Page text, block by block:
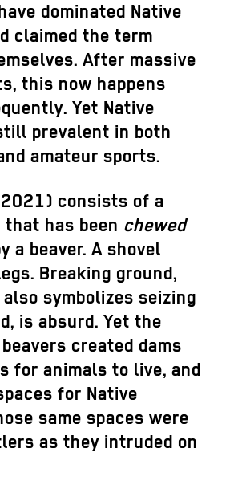
dominated Native
claimed the term
After massive
this now happens
Yet Native
prevalent in both
amateur sports.
consists of a
that has been chewed
a beaver. A shovel
Breaking ground,
symbolizes seizing
is absurd. Yet the
created dams
for animals to live, and
for Native
same spaces were
as they intruded on